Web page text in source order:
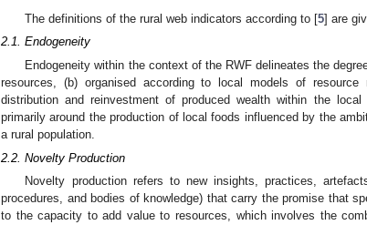
The definitions of the rural web indicators according to [5] are
2.1. Endogeneity
Endogeneity within the context of the RWF delineates the
resources, (b) organised according to local models of resource
distribution and reinvestment of produced wealth within the
primarily around the production of local foods influenced by the
a rural population.
2.2. Novelty Production
Novelty production refers to new insights, practices,
procedures, and bodies of knowledge) that carry the promise that
to the capacity to add value to resources, which involves the